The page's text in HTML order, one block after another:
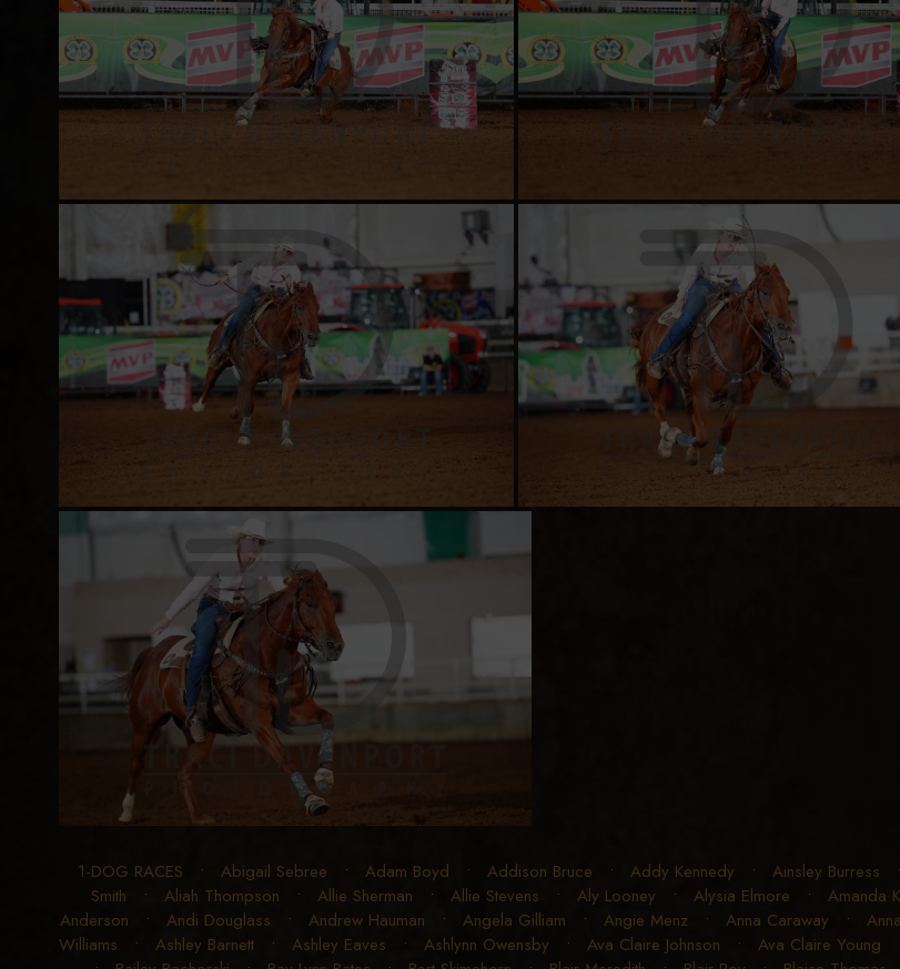
1-DOG RACES • Abigail Sebree • Adam Boyd • Addison Bruce • Addy Kennedy • Ainsley Burress
Smith • Aliah Thompson • Allie Sherman • Allie Stevens • Aly Looney • Alysia Elmore • Amanda
Anderson • Andi Douglass • Andrew Hauman • Angela Gilliam • Angie Menz • Anna Caraway •
Williams • Ashley Barnett • Ashley Eaves • Ashlynn Owensby • Ava Claire Johnson • Ava Claire Young